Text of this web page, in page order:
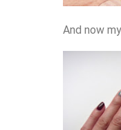
And now